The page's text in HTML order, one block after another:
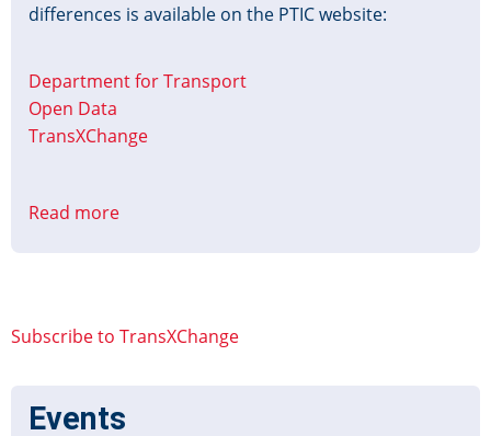
differences is available on the PTIC website:
Department for Transport
Open Data
TransXChange
Read more
Published
Subscribe to TransXChange
Events